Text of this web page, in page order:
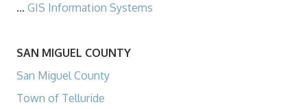
... GIS Information Systems
SAN MIGUEL COUNTY
San Miguel County
Town of Telluride